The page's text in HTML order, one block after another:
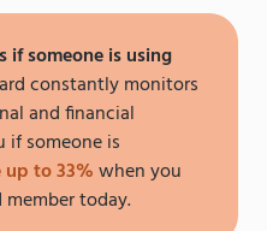
if someone is using
constantly monitors
and financial
if someone is
up to 33%when you
today.